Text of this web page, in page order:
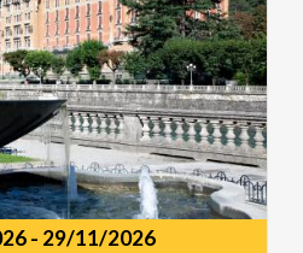
- 29/11/2026